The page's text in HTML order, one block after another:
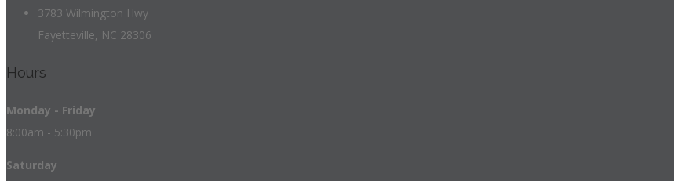
3783 Wilmington Hwy
Fayetteville, NC 28306
Hours
Monday - Friday
8:00am - 5:30pm
Saturday